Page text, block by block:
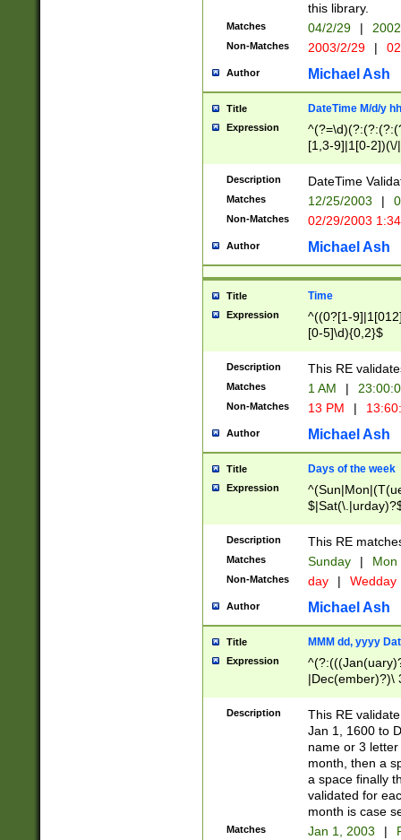
this library.
Matches 04/2/29 |
Non-Matches 2003/2/29 |
Author Michael Ash
Title DateTime M/d/y
Expression
[1,3-9]|1[0-
(?:0?2(\/|-
(?:0?[1-
9]|[2-
{0,2}(\
Description DateTime
Matches 12/25/2003 |
Non-Matches 02/29/2003
Author Michael Ash
Title Time
Expression
^((0?[1-
[0-5]\d){0,2}$
Description This RE
Matches 1 AM |
Non-Matches 13 PM |
Author Michael Ash
Title Days of the week
Expression
Description This RE
Matches Sunday | Mon
Non-Matches day | Wedday
Author Michael Ash
Title MMM dd, yyyy
Expression
|Dec(ember)?)\
(ember)?)\
9]|1\d|2[0-
[2-9]\d)\d{2}))
Description
This RE
Jan 1, 1600 to
name or 3
month, then a
a space finally
validated for
month is case
Matches Jan 1, 2003 |